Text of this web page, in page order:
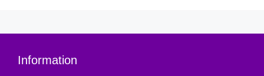
Information